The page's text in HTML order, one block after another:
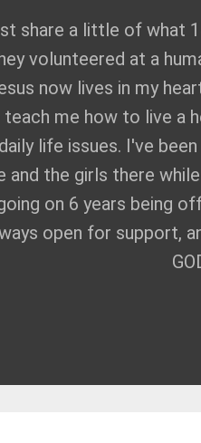
share a little of what
volunteered at a
now lives in my
me how to live a
life issues. I've
and the girls there
on 6 years being
open for support,